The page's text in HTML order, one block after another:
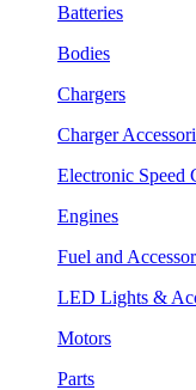
Batteries
Bodies
Chargers
Charger
Electronic Speed
Engines
Fuel and
LED Lights &
Motors
Parts